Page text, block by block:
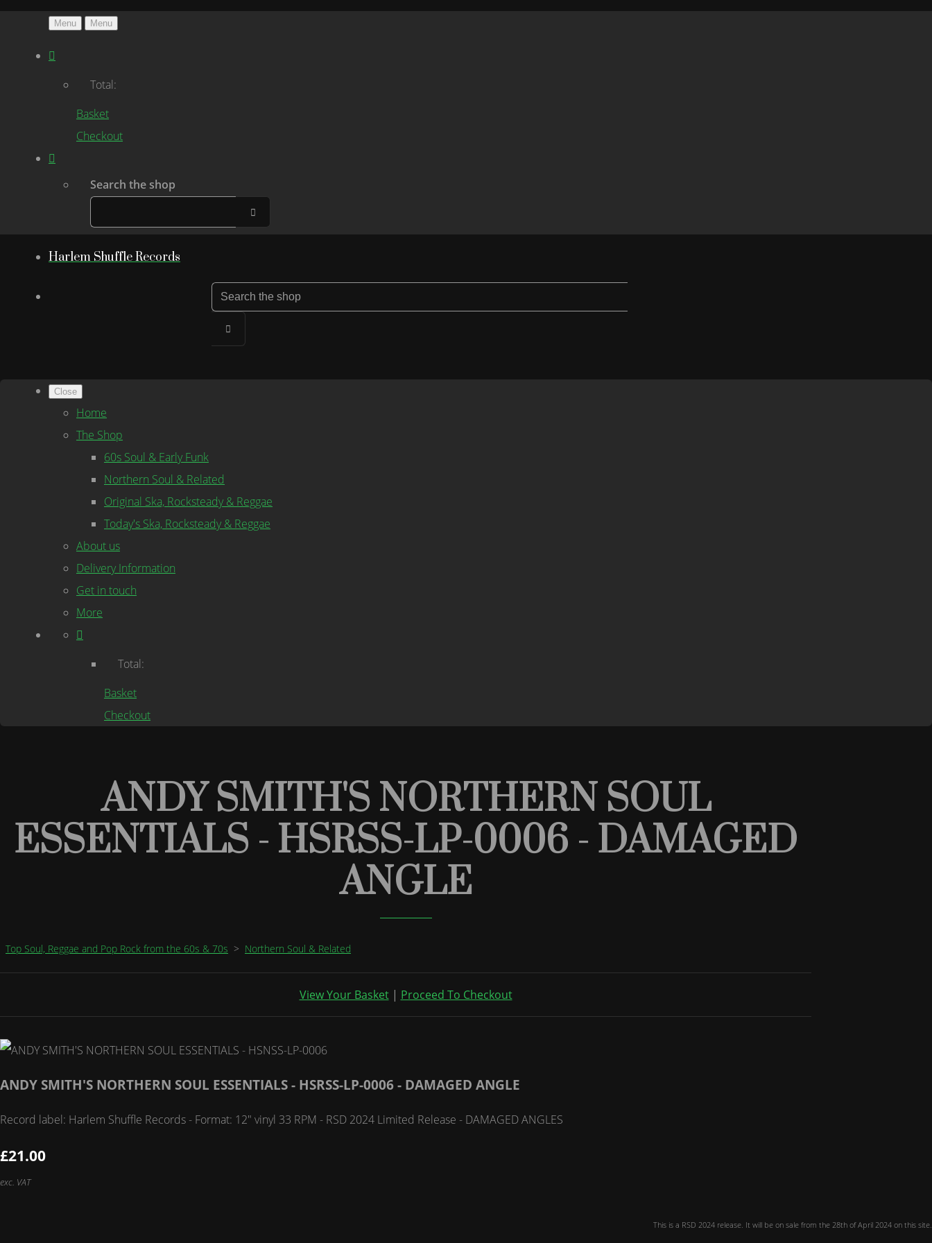
Menu Menu
Total:
Basket
Checkout
Search the shop
Harlem Shuffle Records
Close
Home
The Shop
60s Soul & Early Funk
Northern Soul & Related
Original Ska, Rocksteady & Reggae
Today's Ska, Rocksteady & Reggae
About us
Delivery Information
Get in touch
More
Total:
Basket
Checkout
ANDY SMITH'S NORTHERN SOUL
ESSENTIALS - HSRSS-LP-0006 - DAMAGED
ANGLE
Top Soul, Reggae and Pop Rock from the 60s & 70s > Northern Soul & Related
View Your Basket| Proceed To Checkout
ANDY SMITH'S NORTHERN SOUL ESSENTIALS - HSRSS-LP-0006 - DAMAGED ANGLE
Record label: Harlem Shuffle Records - Format: 12" vinyl 33 RPM - RSD 2024 Limited Release - DAMAGED ANGLES
£21.00
exc. VAT
This is a RSD 2024 release. It will be on sale from the 28th of April 2024 on this site.